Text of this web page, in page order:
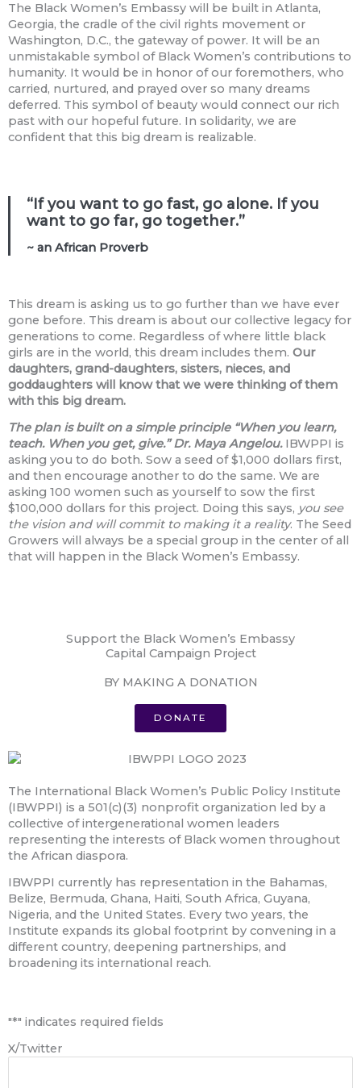
The Black Women’s Embassy will be built in Atlanta,
Georgia, the cradle of the civil rights movement or
Washington, D.C., the gateway of power. It will be an
unmistakable symbol of Black Women’s contributions to
humanity. It would be in honor of our foremothers, who
carried, nurtured, and prayed over so many dreams
deferred. This symbol of beauty would connect our rich
past with our hopeful future. In solidarity, we are
confident that this big dream is realizable.
“If you want to go fast, go alone. If you
want to go far, go together.”
~ an African Proverb
This dream is asking us to go further than we have ever
gone before. This dream is about our collective legacy for
generations to come. Regardless of where little black
girls are in the world, this dream includes them. Our
daughters, grand-daughters, sisters, nieces, and
goddaughters will know that we were thinking of them
with this big dream.
The plan is built on a simple principle “When you learn,
teach. When you get, give.” Dr. Maya Angelou. IBWPPI is
asking you to do both. Sow a seed of $1,000 dollars first,
and then encourage another to do the same. We are
asking 100 women such as yourself to sow the first
$100,000 dollars for this project. Doing this says, you see
the vision and will commit to making it a reality. The Seed
Growers will always be a special group in the center of all
that will happen in the Black Women’s Embassy.
Support the Black Women’s Embassy
Capital Campaign Project
BY MAKING A DONATION
DONATE
The International Black Women’s Public Policy Institute
(IBWPPI) is a 501(c)(3) nonprofit organization led by a
collective of intergenerational women leaders
representing the interests of Black women throughout
the African diaspora.
IBWPPI currently has representation in the Bahamas,
Belize, Bermuda, Ghana, Haiti, South Africa, Guyana,
Nigeria, and the United States. Every two years, the
Institute expands its global footprint by convening in a
different country, deepening partnerships, and
broadening its international reach.
"*" indicates required fields
X/Twitter
First